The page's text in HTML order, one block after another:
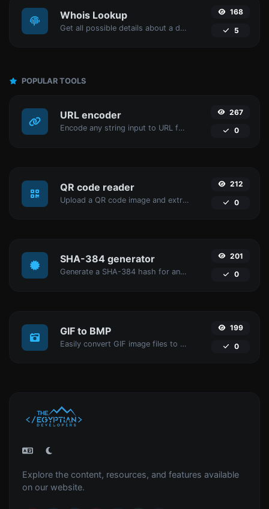
Whois Lookup
Get all possible details about a domain name.
168
5
POPULAR TOOLS
URL encoder
Encode any string input to URL format.
267
0
QR code reader
Upload a QR code image and extract the data out of it.
212
0
SHA-384 generator
Generate a SHA-384 hash for any string input.
201
0
GIF to BMP
Easily convert GIF image files to BMP.
199
0
Explore the content, resources, and features available
on our website.